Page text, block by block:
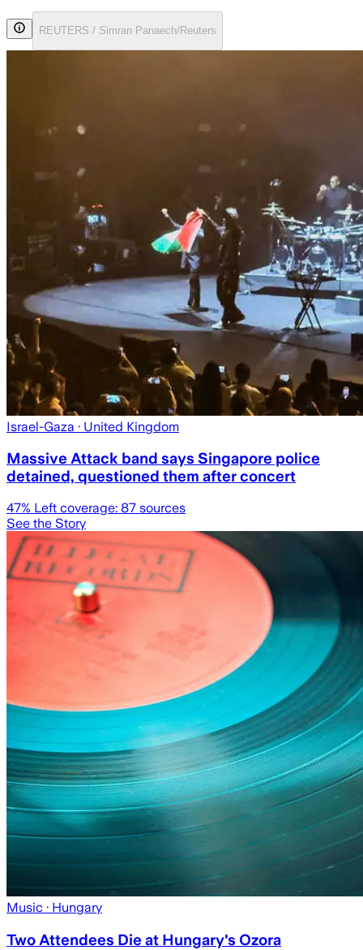
REUTERS / Simran Panaech/Reuters
Israel-Gaza · United Kingdom
Massive Attack band says Singapore police
detained, questioned them after concert
47% Left coverage: 87 sources
See the Story
Music · Hungary
Two Attendees Die at Hungary's Ozora